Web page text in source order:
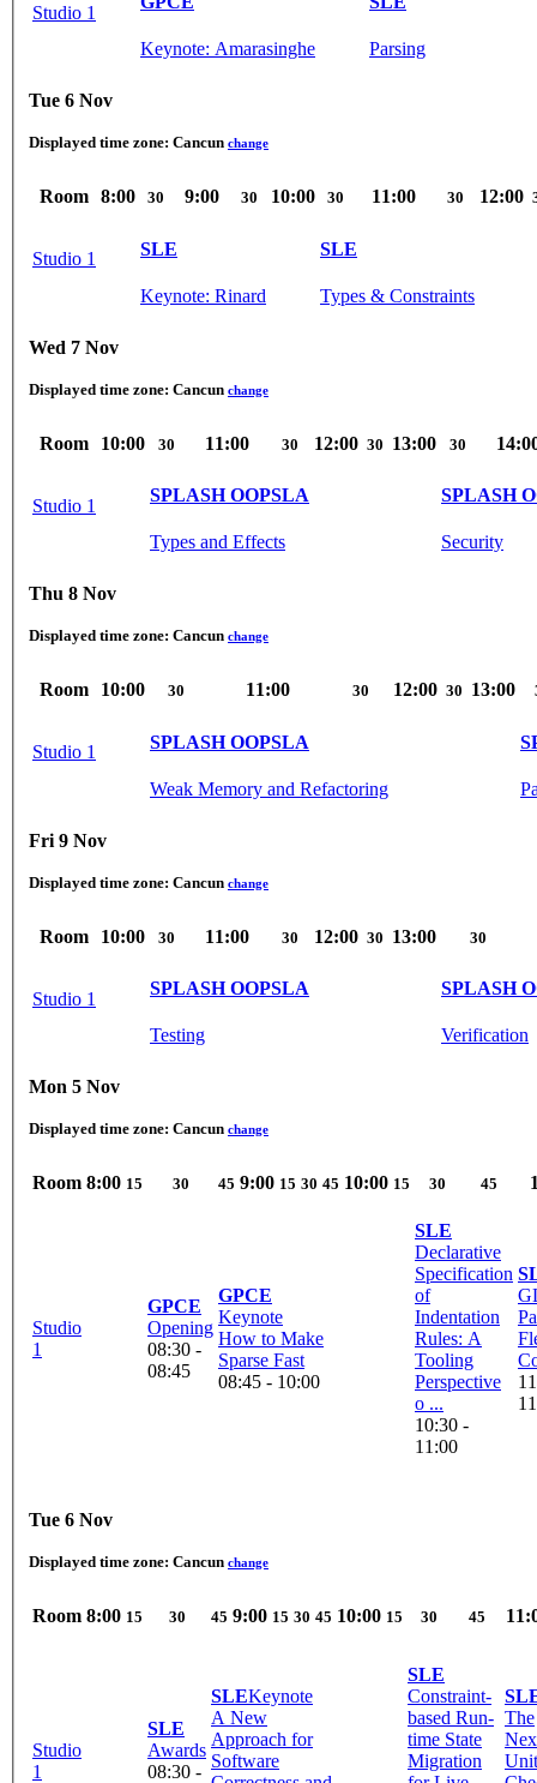
Studio 1
Keynote: Amarasinghe Parsing
Tue 6 Nov
Displayed time zone: Cancun change
Room 8:00 30 9:00 30 10:00 30 11:00 30 12:00
Studio 1
SLE
Keynote: Rinard
SLE
Types & Constraints
Wed 7 Nov
Displayed time zone: Cancun change
Room 10:00 30 11:00 30 12:00 30 13:00 30
Studio 1
SPLASH OOPSLA
Types and Effects
SPLASH
Security
Thu 8 Nov
Displayed time zone: Cancun change
Room 10:00 30 11:00 30 12:00 30 13:00
Studio 1
SPLASH OOPSLA
Weak Memory and Refactoring
Fri 9 Nov
Displayed time zone: Cancun change
Room 10:00 30 11:00 30 12:00 30 13:00 30
Studio 1
SPLASH OOPSLA
Testing
SPLASH
Verification
Mon 5 Nov
Displayed time zone: Cancun change
Room 8:00 15 30 45 9:00 15 30 45 10:00 15 30 45
Studio
1
GPCE
Opening
08:30 -
08:45
GPCE
Keynote
How to Make
Sparse Fast
08:45 - 10:00
SLE
Declarative
Specification
of
Indentation
Rules: A
Tooling
Perspective
o ...
10:30 -
11:00
Tue 6 Nov
Displayed time zone: Cancun change
Room 8:00 15 30 45 9:00 15 30 45 10:00 15 30 45
Studio
1
SLE
Awards
08:30 -
SLEKeynote
A New
Approach for
Software
SLE
Constraint-
based Run-
time State
Migration
The
Unit